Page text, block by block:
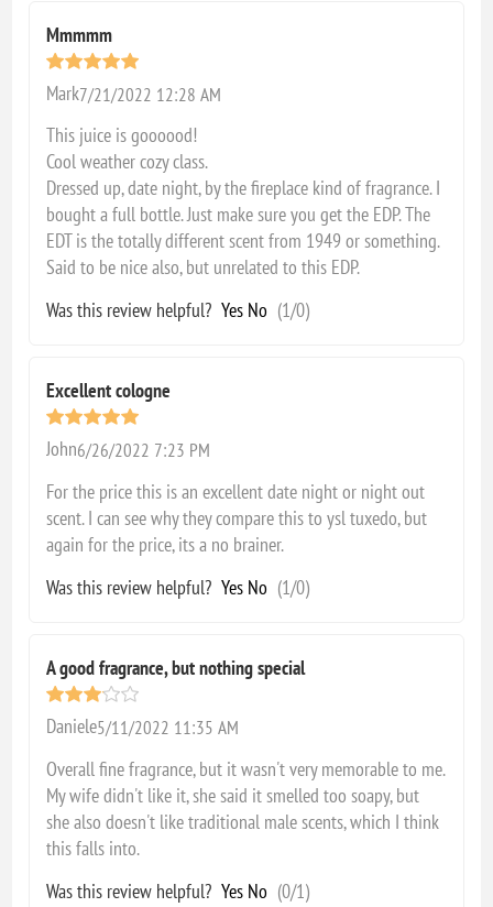
Mmmmm
Mark7/21/2022 12:28 AM
This juice is goooood!
Cool weather cozy class.
Dressed up, date night, by the fireplace kind of fragrance. I
bought a full bottle. Just make sure you get the EDP. The
EDT is the totally different scent from 1949 or something.
Said to be nice also, but unrelated to this EDP.
Was this review helpful? Yes No (1/0)
Excellent cologne
John6/26/2022 7:23 PM
For the price this is an excellent date night or night out
scent. I can see why they compare this to ysl tuxedo, but
again for the price, its a no brainer.
Was this review helpful? Yes No (1/0)
A good fragrance, but nothing special
Daniele5/11/2022 11:35 AM
Overall fine fragrance, but it wasn't very memorable to me.
My wife didn't like it, she said it smelled too soapy, but
she also doesn't like traditional male scents, which I think
this falls into.
Was this review helpful? Yes No (0/1)